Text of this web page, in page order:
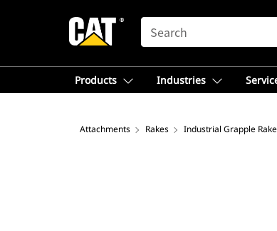
SEARCH
Products Industries
Attachments Rakes Industrial Grapple